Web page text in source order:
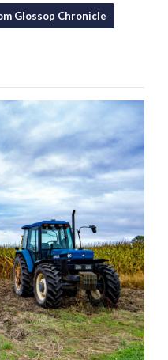
Glossop Chronicle